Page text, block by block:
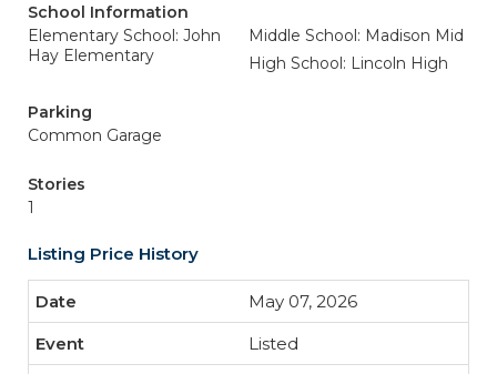
School Information
Elementary School: John
Hay Elementary
Middle School: Madison Mid
High School: Lincoln High
Parking
Common Garage
Stories
1
Listing Price History
May 07, 2026
Listed